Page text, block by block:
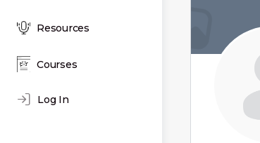
Resources
Courses
Log In